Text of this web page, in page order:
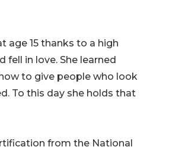
age 15 thanks to a high
in love. She learned
to give people who look
To this day she holds that
from the National